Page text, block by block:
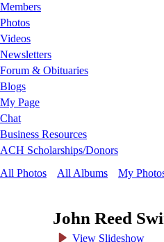
Members
Photos
Videos
Newsletters
Forum & Obituaries
Blogs
My Page
Chat
Business Resources
ACH Scholarships/Donors
All Photos
All Albums My
John Reed
View Slideshow